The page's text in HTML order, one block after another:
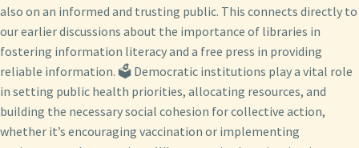
also on an informed and trusting public. This connects directly to
our earlier discussions about the importance of libraries in
fostering information literacy and a free press in providing
reliable information. 🗳️ Democratic institutions play a vital role
in setting public health priorities, allocating resources, and
building the necessary social cohesion for collective action,
whether it’s encouraging vaccination or implementing